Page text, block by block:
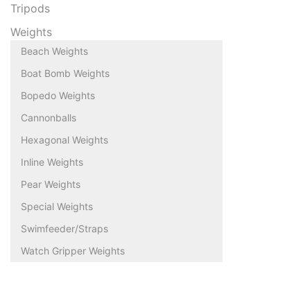
Tripods
Weights
Beach Weights
Boat Bomb Weights
Bopedo Weights
Cannonballs
Hexagonal Weights
Inline Weights
Pear Weights
Special Weights
Swimfeeder/Straps
Watch Gripper Weights